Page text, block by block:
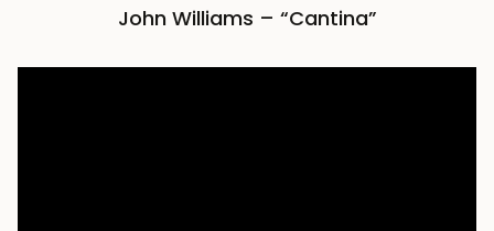
John Williams – “Cantina”